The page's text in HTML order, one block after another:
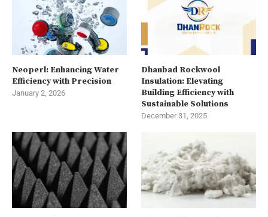
Neoperl: Enhancing Water
Efficiency with Precision
January 2, 2026
Dhanbad Rockwool
Insulation: Elevating
Building Efficiency with
Sustainable Solutions
December 31, 2025